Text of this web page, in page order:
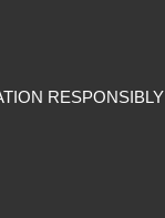
RESPONSIBLY